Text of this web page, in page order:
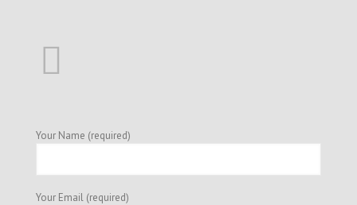
Your Name (required)
Your Email (required)